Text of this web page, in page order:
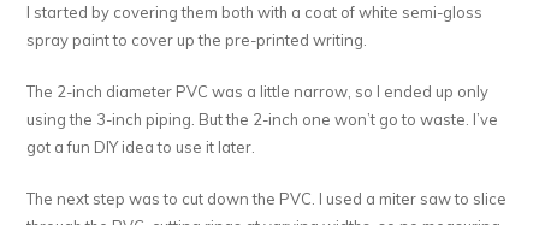
I started by covering them both with a coat of white semi-gloss
spray paint to cover up the pre-printed writing.
The 2-inch diameter PVC was a little narrow, so I ended up only
using the 3-inch piping. But the 2-inch one won’t go to waste. I’ve
got a fun DIY idea to use it later.
The next step was to cut down the PVC. I used a miter saw to slice